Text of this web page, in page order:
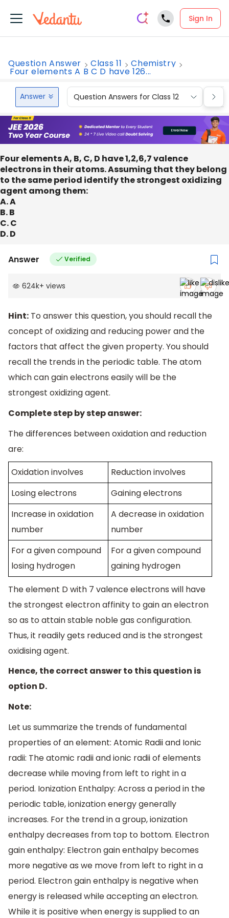
Sign In
Question Answer Class 11 Chemistry
Four elements A B C D have 126...
Answer Question Answers for Class 12
Four elements A, B, C, D have 1,2,6,7 valence
electrons in their atoms. Assuming that they belong
to the same period identify the strongest oxidizing
agent among them:
A. A
B. B
C. C
D. D
Answer Verified
624k+ views
Hint: To answer this question, you should recall the
concept of oxidizing and reducing power and the
factors that affect the given property. You should
recall the trends in the periodic table. The atom
which can gain electrons easily will be the
strongest oxidizing agent.
Complete step by step answer:
The differences between oxidation and reduction
are:
Oxidation involves
Reduction involves
Losing electrons
Gaining electrons
Increase in oxidation
number
A decrease in oxidation
number
For a given compound
losing hydrogen
For a given compound
gaining hydrogen
The element D with 7 valence electrons will have
the strongest electron affinity to gain an electron
so as to attain stable noble gas configuration.
Thus, it readily gets reduced and is the strongest
oxidising agent.
Hence, the correct answer to this question is
option D.
Note:
Let us summarize the trends of fundamental
properties of an element: Atomic Radii and Ionic
radii: The atomic radii and ionic radii of elements
decrease while moving from left to right in a
period. Ionization Enthalpy: Across a period in the
periodic table, ionization energy generally
increases. For the trend in a group, ionization
enthalpy decreases from top to bottom. Electron
gain enthalpy: Electron gain enthalpy becomes
more negative as we move from left to right in a
period. Electron gain enthalpy is negative when
energy is released while accepting an electron.
While it is positive when energy is supplied to an